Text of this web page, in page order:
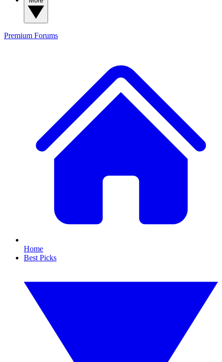
Premium Forums
Home
Best Picks